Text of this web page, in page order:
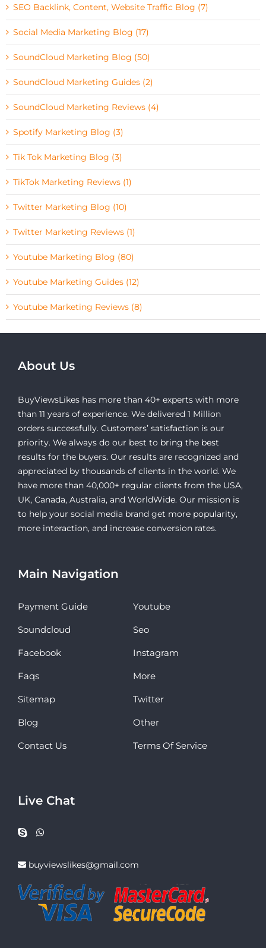
SEO Backlink, Content, Website Traffic Blog (7)
Social Media Marketing Blog (17)
SoundCloud Marketing Blog (50)
SoundCloud Marketing Guides (2)
SoundCloud Marketing Reviews (4)
Spotify Marketing Blog (3)
Tik Tok Marketing Blog (3)
TikTok Marketing Reviews (1)
Twitter Marketing Blog (10)
Twitter Marketing Reviews (1)
Youtube Marketing Blog (80)
Youtube Marketing Guides (12)
Youtube Marketing Reviews (8)
About Us
BuyViewsLikes has more than 40+ experts with more
than 11 years of experience. We delivered 1 Million
orders successfully. Customers’ satisfaction is our
priority. We always do our best to bring the best
results for the buyers. Our results are recognized and
appreciated by thousands of clients in the world. We
have more than 40,000+ regular clients from the USA,
UK, Canada, Australia, and WorldWide. Our mission is
to help your social media brand get more popularity,
more interaction, and increase conversion rates.
Main Navigation
Payment Guide Youtube
Soundcloud Seo
Facebook Instagram
Faqs More
Sitemap Twitter
Blog Other
Contact Us Terms Of Service
Live Chat
buyviewslikes@gmail.com